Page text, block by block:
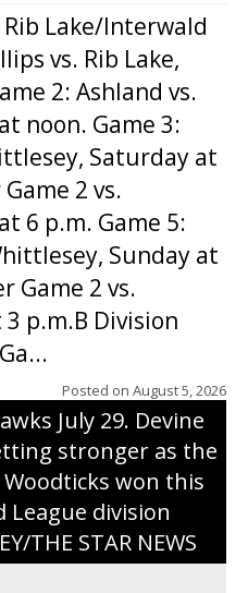
Lake/Interwald
vs. Rib Lake,
2: Ashland vs.
noon. Game 3:
Saturday at
2 vs.
6 p.m. Game 5:
Sunday at
Game 2 vs.
p.m.B Division
Posted on August 5, 2026
delivers a first-
Woodticks’ 9-4 win
July 29. Devine
stronger as the
won this
division
THE STAR NEWS